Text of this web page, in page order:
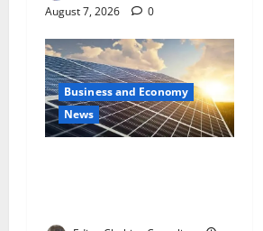
August 7, 2026
0
Business and Economy
News